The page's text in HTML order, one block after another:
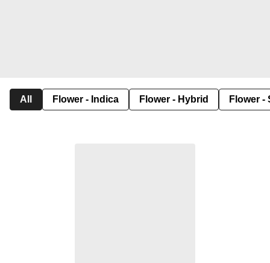
All Flower - Indica Flower - Hybrid Flower -